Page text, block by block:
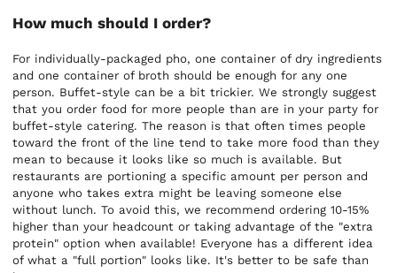
How much should I order?
For individually-packaged pho, one container of dry ingredients
and one container of broth should be enough for any one
person. Buffet-style can be a bit trickier. We strongly suggest
that you order food for more people than are in your party for
buffet-style catering. The reason is that often times people
toward the front of the line tend to take more food than they
mean to because it looks like so much is available. But
restaurants are portioning a specific amount per person and
anyone who takes extra might be leaving someone else
without lunch. To avoid this, we recommend ordering 10-15%
higher than your headcount or taking advantage of the "extra
protein" option when available! Everyone has a different idea
of what a "full portion" looks like. It's better to be safe than